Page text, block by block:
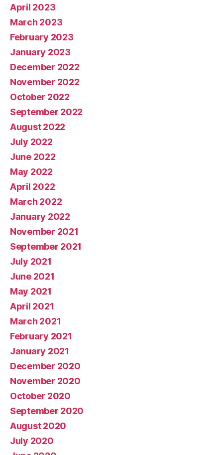
April 2023
March 2023
February 2023
January 2023
December 2022
November 2022
October 2022
September 2022
August 2022
July 2022
June 2022
May 2022
April 2022
March 2022
January 2022
November 2021
September 2021
July 2021
June 2021
May 2021
April 2021
March 2021
February 2021
January 2021
December 2020
November 2020
October 2020
September 2020
August 2020
July 2020